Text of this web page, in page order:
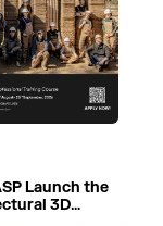
Launch the
3D